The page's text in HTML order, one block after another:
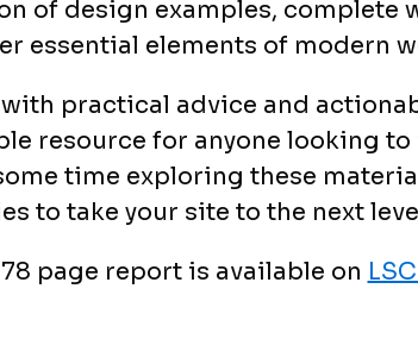
of design examples, complete
essential elements of modern
with practical advice and
resource for anyone looking
time exploring these
to take your site to the next
page report is available on